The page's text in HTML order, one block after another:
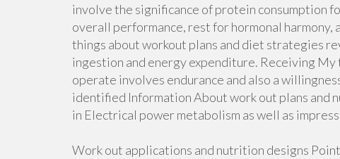
involve the significance of protein consumption
overall performance, rest for hormonal
things about workout plans and diet strategies
ingestion and energy expenditure. Receiving
operate involves endurance and also a
identified Information About work out plans and
in Electrical power metabolism as well as
Work out applications and nutrition designs